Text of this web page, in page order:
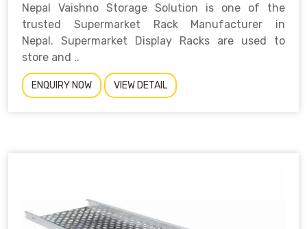
Nepal Vaishno Storage Solution is one of the
trusted Supermarket Rack Manufacturer in
Nepal. Supermarket Display Racks are used to
store and ..
ENQUIRY NOW VIEW DETAIL